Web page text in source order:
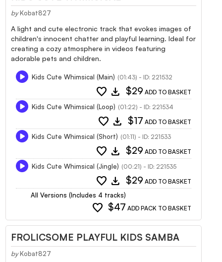
by Kobat827
A light and cute electronic track that evokes images of
children's innocent chatter and playful learning. Ideal for
creating a cozy atmosphere in videos featuring
adorable pets and children.
Kids Cute Whimsical (Main) (01:43) - ID: 221532
favorite download $29 ADD TO BASKET
Kids Cute Whimsical (Loop) (01:22) - ID: 221534
favorite download $17 ADD TO BASKET
Kids Cute Whimsical (Short) (01:11) - ID: 221533
favorite download $29 ADD TO BASKET
Kids Cute Whimsical (Jingle) (00:21) - ID: 221535
favorite download $29 ADD TO BASKET
All Versions (Includes 4 tracks)
favorite $47 ADD PACK TO BASKET
FROLICSOME PLAYFUL KIDS SAMBA
by Kobat827